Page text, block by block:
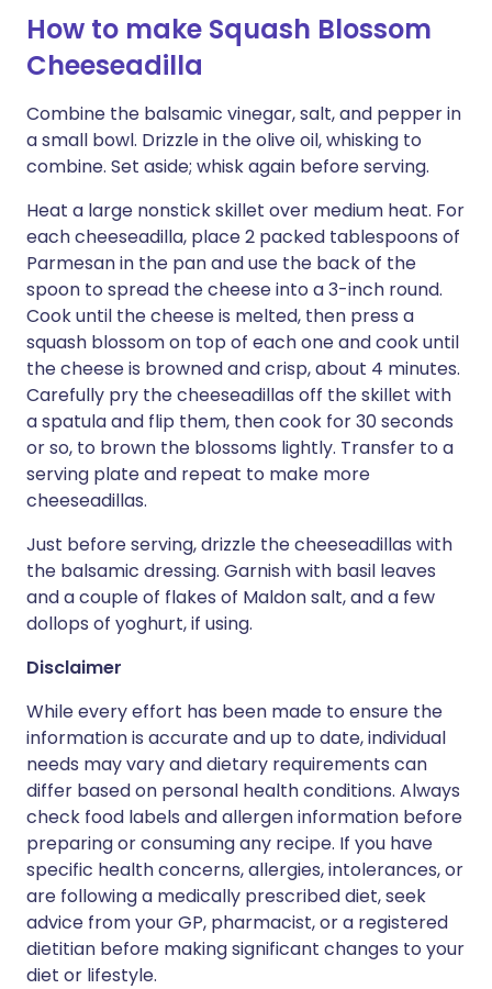
How to make Squash Blossom
Cheeseadilla
Combine the balsamic vinegar, salt, and pepper in
a small bowl. Drizzle in the olive oil, whisking to
combine. Set aside; whisk again before serving.
Heat a large nonstick skillet over medium heat. For
each cheeseadilla, place 2 packed tablespoons of
Parmesan in the pan and use the back of the
spoon to spread the cheese into a 3-inch round.
Cook until the cheese is melted, then press a
squash blossom on top of each one and cook until
the cheese is browned and crisp, about 4 minutes.
Carefully pry the cheeseadillas off the skillet with
a spatula and flip them, then cook for 30 seconds
or so, to brown the blossoms lightly. Transfer to a
serving plate and repeat to make more
cheeseadillas.
Just before serving, drizzle the cheeseadillas with
the balsamic dressing. Garnish with basil leaves
and a couple of flakes of Maldon salt, and a few
dollops of yoghurt, if using.
Disclaimer
While every effort has been made to ensure the
information is accurate and up to date, individual
needs may vary and dietary requirements can
differ based on personal health conditions. Always
check food labels and allergen information before
preparing or consuming any recipe. If you have
specific health concerns, allergies, intolerances, or
are following a medically prescribed diet, seek
advice from your GP, pharmacist, or a registered
dietitian before making significant changes to your
diet or lifestyle.